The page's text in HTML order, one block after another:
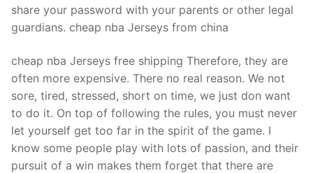
share your password with your parents or other legal
guardians. cheap nba Jerseys from china
cheap nba Jerseys free shipping Therefore, they are
often more expensive. There no real reason. We not
sore, tired, stressed, short on time, we just don want
to do it. On top of following the rules, you must never
let yourself get too far in the spirit of the game. I
know some people play with lots of passion, and their
pursuit of a win makes them forget that there are